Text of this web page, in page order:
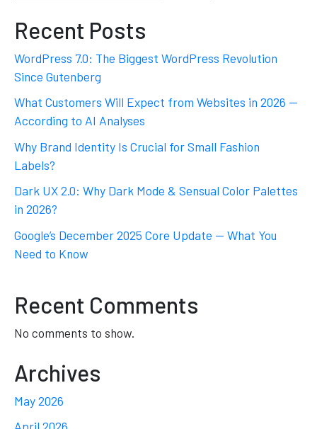
Recent Posts
WordPress 7.0: The Biggest WordPress Revolution
Since Gutenberg
What Customers Will Expect from Websites in 2026 —
According to AI Analyses
Why Brand Identity Is Crucial for Small Fashion
Labels?
Dark UX 2.0: Why Dark Mode & Sensual Color Palettes
in 2026?
Google’s December 2025 Core Update — What You
Need to Know
Recent Comments
No comments to show.
Archives
May 2026